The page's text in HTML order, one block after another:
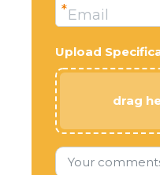
Email
*
Upload
drag
Your